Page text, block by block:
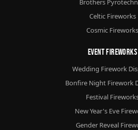
Brothers
Celtic Fireworks
Cosmic Fireworks
Event Fireworks
Wedding Firework
Bonfire Night Firework
Festival
New Year's Eve
Gender Reveal